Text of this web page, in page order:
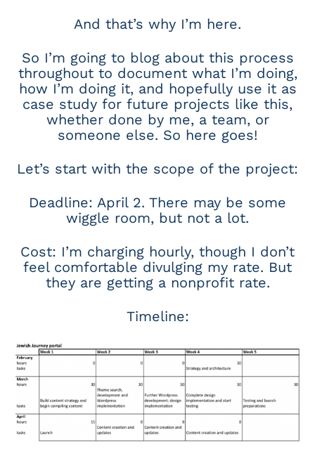
And that’s why I’m here.
So I’m going to blog about this process
throughout to document what I’m doing,
how I’m doing it, and hopefully use it as
case study for future projects like this,
whether done by me, a team, or
someone else. So here goes!
Let’s start with the scope of the project:
Deadline: April 2. There may be some
wiggle room, but not a lot.
Cost: I’m charging hourly, though I don’t
feel comfortable divulging my rate. But
they are getting a nonprofit rate.
Timeline: